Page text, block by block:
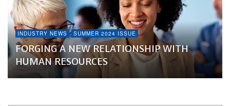
INDUSTRY NEWS SUMMER 2024 ISSUE
FORGING A NEW RELATIONSHIP WITH
HUMAN RESOURCES